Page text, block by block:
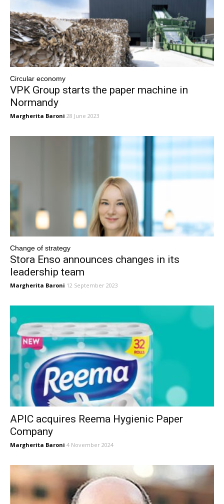
Circular economy
VPK Group starts the paper machine in
Normandy
Margherita Baroni 28 June 2023
Change of strategy
Stora Enso announces changes in its
leadership team
Margherita Baroni 12 September 2023
APIC acquires Reema Hygienic Paper
Company
Margherita Baroni 4 November 2024